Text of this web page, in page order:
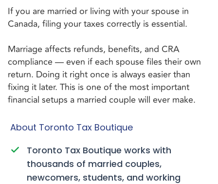
If you are married or living with your spouse in
Canada, filing your taxes correctly is essential.
Marriage affects refunds, benefits, and CRA
compliance — even if each spouse files their own
return. Doing it right once is always easier than
fixing it later. This is one of the most important
financial setups a married couple will ever make.
About Toronto Tax Boutique
Toronto Tax Boutique works with
thousands of married couples,
newcomers, students, and working